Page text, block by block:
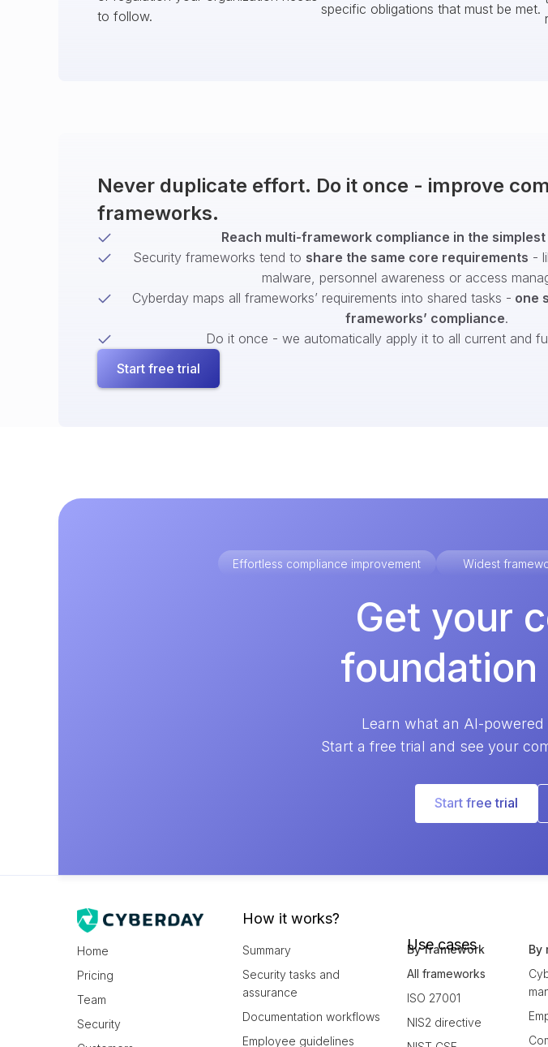
to follow.
specific obligations that must be met.
Never duplicate effort. Do it once - improve
frameworks.
Reach multi-framework compliance in the
Security frameworks tend to share the same core requirements -
malware, personnel awareness or access
Cyberday maps all frameworks’ requirements into shared tasks - one
frameworks’ compliance.
Do it once - we automatically apply it to all current and
Start free trial
Effortless compliance improvement Widest
Get your
foundation
Learn what an AI-
Start a free trial and see your
Start free trial
Home
Pricing
Team
Security
How it works?
Summary
Security tasks and
assurance
Documentation workflows
Employee guidelines
Use cases
By framework
All frameworks
ISO 27001
NIS2 directive
By